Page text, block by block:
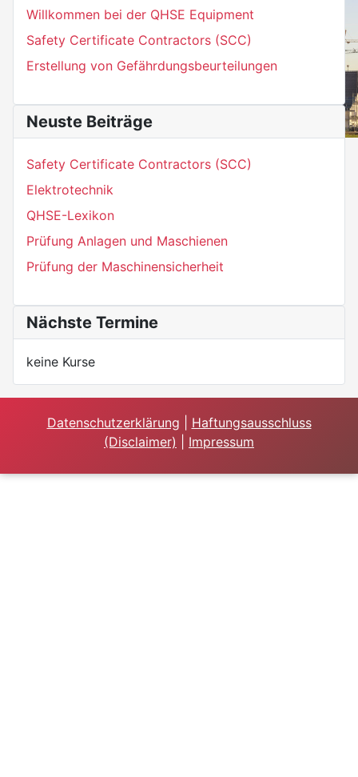
Willkommen bei der QHSE Equipment
Safety Certificate Contractors (SCC)
Erstellung von Gefährdungsbeurteilungen
Neuste Beiträge
Safety Certificate Contractors (SCC)
Elektrotechnik
QHSE-Lexikon
Prüfung Anlagen und Maschienen
Prüfung der Maschinensicherheit
Nächste Termine
keine Kurse
Datenschutzerklärung
Haftungsausschluss
(Disclaimer)
Impressum